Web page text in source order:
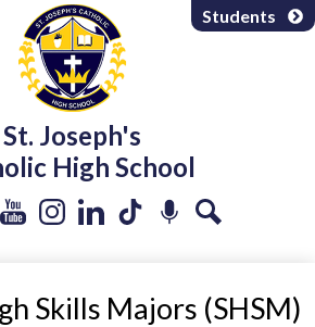
Skip
to
main
content
St. Joseph's
High School
Students
Skills Majors (SHSM)